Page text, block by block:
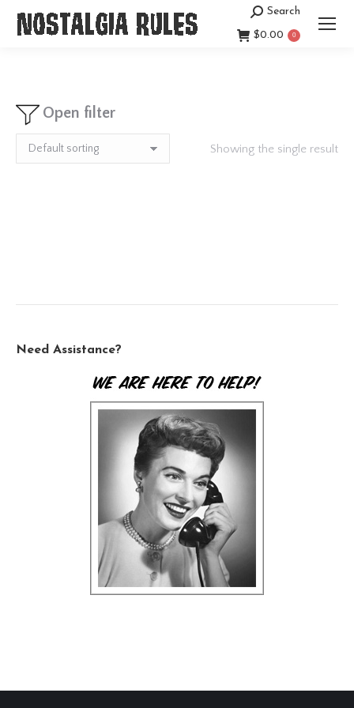
Search:
Search
$0.00 0
Open filter
Showing the single result
Need Assistance?